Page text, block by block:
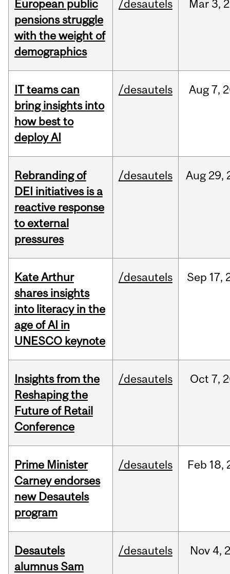
European public
pensions struggle
with the weight of
demographics
/desautels Mar3,
IT teams can
bring insights into
how best to
deploy AI
/desautels Aug7,
Rebranding of
DEI initiatives is a
reactive response
to external
pressures
/desautels Aug 29,
Kate Arthur
shares insights
into literacy in the
age of AI in
UNESCO keynote
/desautels Sep 17,
Insights from the
Reshaping the
Future of Retail
Conference
/desautels Oct 7,
Prime Minister
Carney endorses
new Desautels
program
/desautels Feb 18,
Desautels
alumnus Sam
/desautels Nov 4,